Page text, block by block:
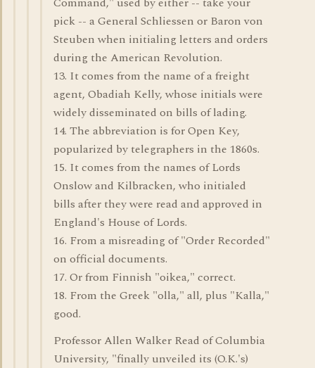
pick -- a General Schliessen or Baron von
Steuben when initialing letters and orders
during the American Revolution.
13. It comes from the name of a freight
agent, Obadiah Kelly, whose initials were
widely disseminated on bills of lading.
14. The abbreviation is for Open Key,
popularized by telegraphers in the 1860s.
15. It comes from the names of Lords
Onslow and Kilbracken, who initialed
bills after they were read and approved in
England's House of Lords.
16. From a misreading of "Order Recorded"
on official documents.
17. Or from Finnish "oikea," correct.
18. From the Greek "olla," all, plus "Kalla,"
good.
Professor Allen Walker Read of Columbia
University, "finally unveiled its (O.K.'s)